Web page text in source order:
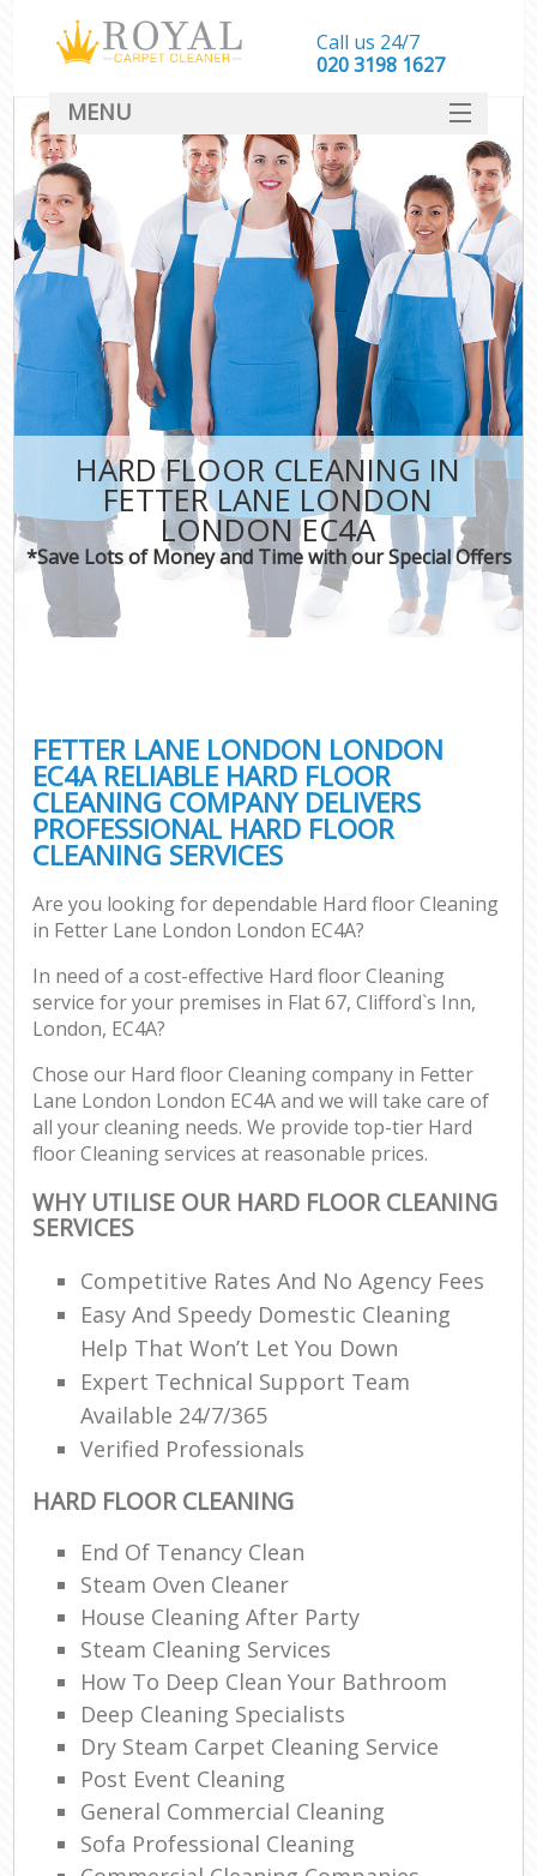
HARD FLOOR CLEANING IN
FETTER LANE LONDON
LONDON EC4A
*Save Lots of Money and Time with our Special Offers
FETTER LANE LONDON LONDON
EC4A RELIABLE HARD FLOOR
CLEANING COMPANY DELIVERS
PROFESSIONAL HARD FLOOR
CLEANING SERVICES
Are you looking for dependable Hard floor Cleaning
in Fetter Lane London London EC4A?
In need of a cost-effective Hard floor Cleaning
service for your premises in Flat 67, Clifford`s Inn,
London, EC4A?
Chose our Hard floor Cleaning company in Fetter
Lane London London EC4A and we will take care of
all your cleaning needs. We provide top-tier Hard
floor Cleaning services at reasonable prices.
WHY UTILISE OUR HARD FLOOR CLEANING
SERVICES
Competitive Rates And No Agency Fees
Easy And Speedy Domestic Cleaning
Help That Won’t Let You Down
Expert Technical Support Team
Available 24/7/365
Verified Professionals
HARD FLOOR CLEANING
End Of Tenancy Clean
Steam Oven Cleaner
House Cleaning After Party
Steam Cleaning Services
How To Deep Clean Your Bathroom
Deep Cleaning Specialists
Dry Steam Carpet Cleaning Service
Post Event Cleaning
General Commercial Cleaning
Sofa Professional Cleaning
Call us 24/7
‎020 3198 1627
MENU
SERVICES
HOME
DEALS
FAQ
CONTACT